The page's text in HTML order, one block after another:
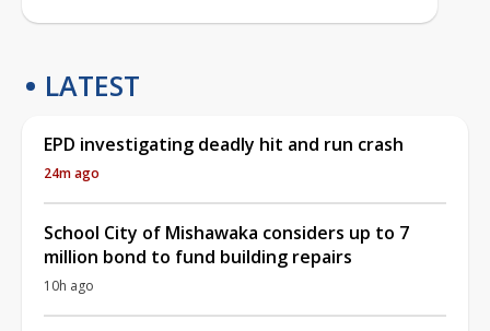
LATEST
EPD investigating deadly hit and run crash
24m ago
School City of Mishawaka considers up to 7
million bond to fund building repairs
10h ago